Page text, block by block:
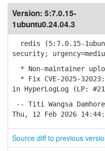
Version: 5:7.0.15-
1ubuntu0.24.04.3
redis (5:7.0.15-
security;
* Non-maintainer
* Fix CVE-2025-
in HyperLogLog (LP:
-- Titi Wangsa
Thu, 12 Feb 2026
Source diff to previous